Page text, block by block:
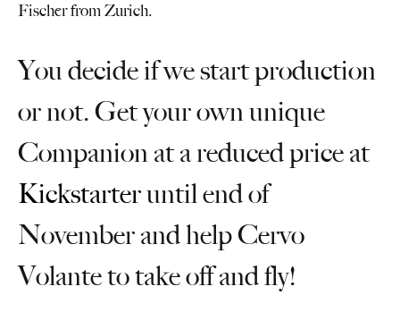
Fischer from Zurich.
You decide if we start production
or not. Get your own unique
Companion at a reduced price at
Kickstarteruntil end of
November and help Cervo
Volante to take off and fly!